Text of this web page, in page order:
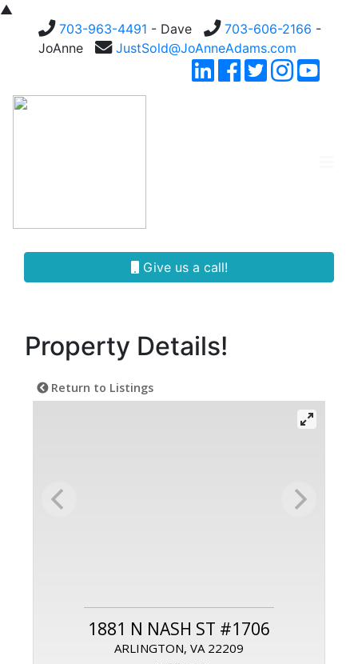
▲
703-963-4491 - Dave 703-606-2166 -
JoAnne
JustSold@JoAnneAdams.com
Give us a call!
Property Details!
Return to Listings
1881 N NASH ST #1706
ARLINGTON, VA 22209